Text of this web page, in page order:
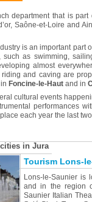
department that is
Saône-et-Loire and
is an important part
such as swimming,
almost
and caving are
Foncine-le-Haut and in
cultural events
performances
each year the last
in Jura
Tourism Lons-
Lons-le-Saunier is
and in the region
Saunier Italian